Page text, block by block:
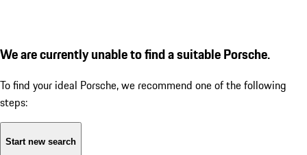
We are currently unable to find a suitable Porsche.
To find your ideal Porsche, we recommend one of the following
steps:
Start new search